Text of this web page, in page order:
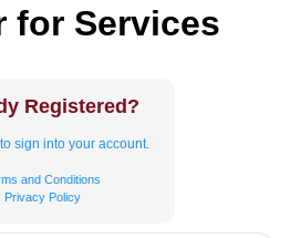
Rules & Resources
(603) 244-2198
for Services
Registered?
sign into your account.
and Conditions
Privacy Policy